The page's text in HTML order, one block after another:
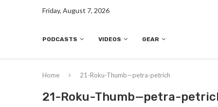
Friday, August 7, 2026
PODCASTS VIDEOS GEAR
Home 21-Roku-Thumb—petra-petrich
21-Roku-Thumb—petra-